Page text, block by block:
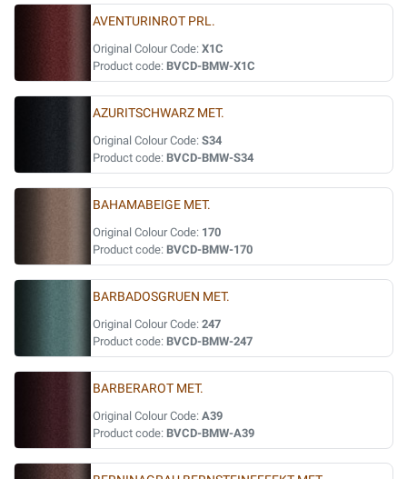
AVENTURINROT PRL.
Original Colour Code: X1C
Product code: BVCD-BMW-X1C
AZURITSCHWARZ MET.
Original Colour Code: S34
Product code: BVCD-BMW-S34
BAHAMABEIGE MET.
Original Colour Code: 170
Product code: BVCD-BMW-170
BARBADOSGRUEN MET.
Original Colour Code: 247
Product code: BVCD-BMW-247
BARBERAROT MET.
Original Colour Code: A39
Product code: BVCD-BMW-A39